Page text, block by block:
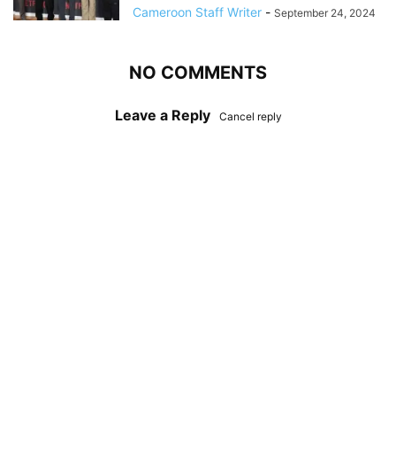
Cameroon Staff Writer - September 24, 2024
NO COMMENTS
Leave a Reply Cancel reply